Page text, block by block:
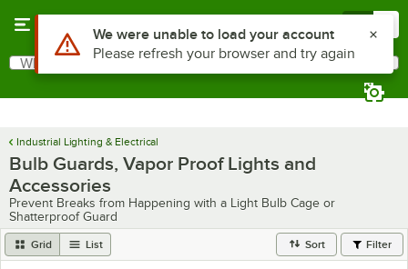
Search
What are you looking for?
Industrial Lighting & Electrical
Bulb Guards, Vapor Proof Lights and
Accessories
Prevent Breaks from Happening with a Light Bulb Cage or
Shatterproof Guard
Grid List Sort Filter